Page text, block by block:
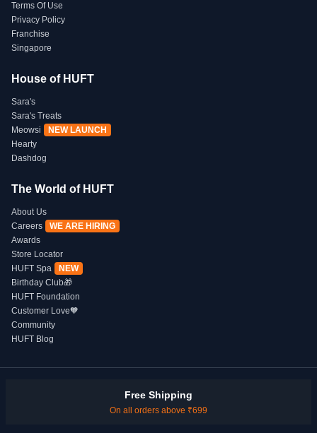
Terms Of Use
Privacy Policy
Franchise
Singapore
House of HUFT
Sara's
Sara's Treats
Meowsi
NEW LAUNCH
Hearty
Dashdog
The World of HUFT
About Us
Careers
WE ARE HIRING
Awards
Store Locator
HUFT Spa
NEW
Birthday Club🎁
HUFT Foundation
Customer Love🧡
Community
HUFT Blog
Free Shipping
On all orders above ₹699